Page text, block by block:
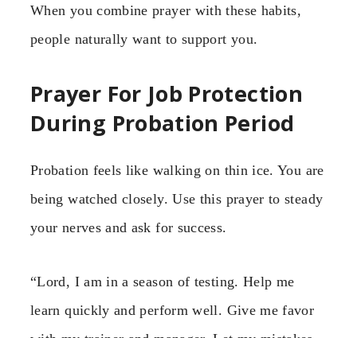
When you combine prayer with these habits,
people naturally want to support you.
Prayer For Job Protection
During Probation Period
Probation feels like walking on thin ice. You are
being watched closely. Use this prayer to steady
your nerves and ask for success.
“Lord, I am in a season of testing. Help me
learn quickly and perform well. Give me favor